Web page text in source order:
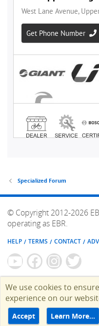
Specialized Forum
© Copyright 2012-2026
operating as EBR.
HELP TERMS CONTACT
We use cookies to
experience on our
Accept Learn More…